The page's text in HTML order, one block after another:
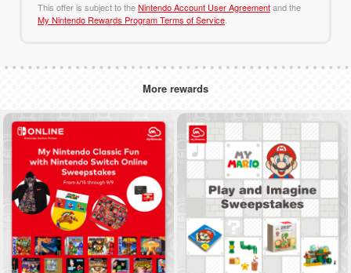
This offer is subject to theNintendo Account User Agreementand the
My Nintendo Rewards Program Terms of Service
More rewards